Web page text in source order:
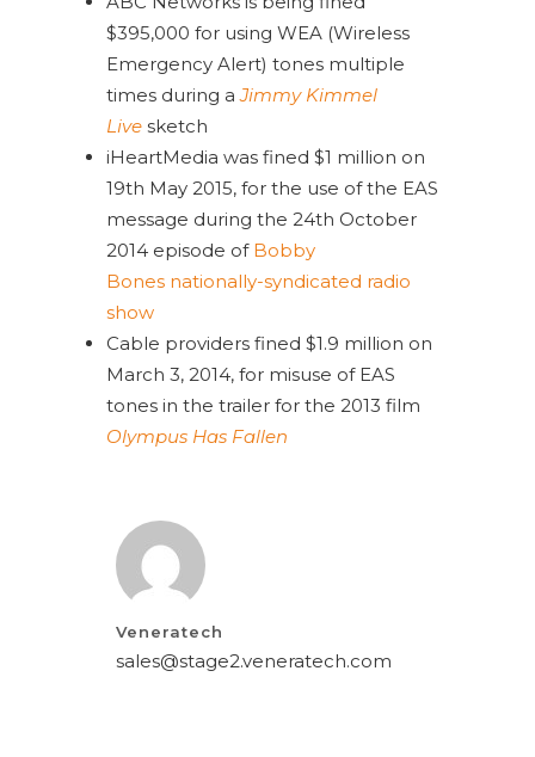
$395,000 for using WEA (Wireless
Emergency Alert) tones multiple
times during aJimmy Kimmel
Live sketch
iHeartMedia was fined $1 million on
19th May 2015, for the use of the EAS
message during the 24th October
2014 episode of Bobby
Bones nationally-syndicated radio
show
Cable providers fined $1.9 million on
March 3, 2014, for misuse of EAS
tones in the trailer for the 2013 film
Olympus Has Fallen
Veneratech
sales@stage2.veneratech.com